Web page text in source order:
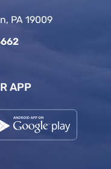
PA 19009
APP